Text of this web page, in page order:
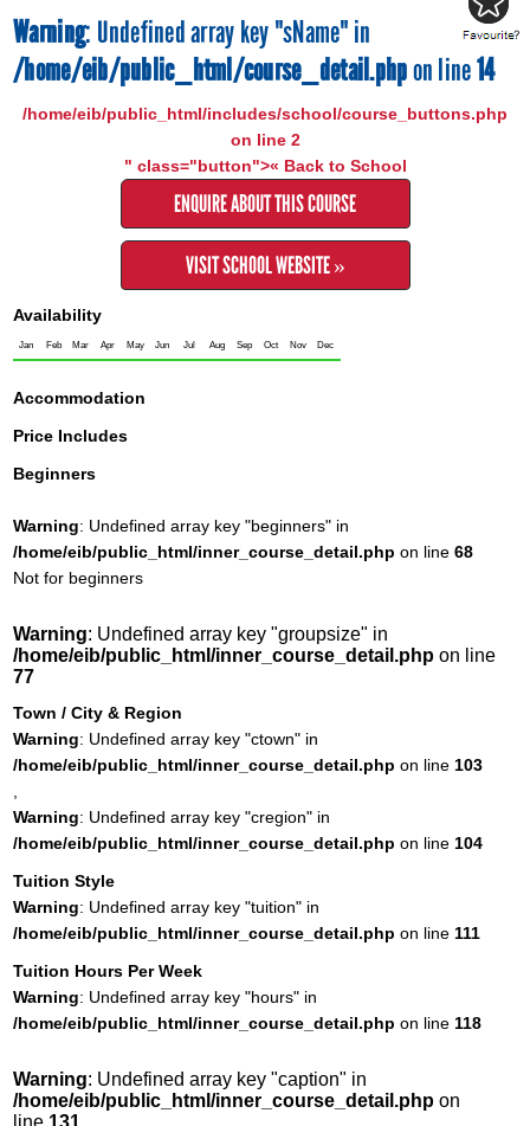
Warning: Undefined array key "sName" in
/home/eib/public_html/course_detail.phpon line14
/home/eib/public_html/includes/school/course_buttons.php
on line 2
" class="button">« Back to School
ENQUIRE ABOUT THIS COURSE
VISIT SCHOOL WEBSITE »
Availability
Jan Feb Mar Apr May Jun Jul Aug Sep Oct Nov Dec
Accommodation
Price Includes
Beginners
Warning: Undefined array key "beginners" in
/home/eib/public_html/inner_course_detail.php on line68
Not for beginners
Warning: Undefined array key "groupsize" in
/home/eib/public_html/inner_course_detail.php on line
77
Town / City & Region
Warning: Undefined array key "ctown" in
/home/eib/public_html/inner_course_detail.php on line 103
Warning: Undefined array key "cregion" in
/home/eib/public_html/inner_course_detail.php on line 104
Tuition Style
Warning: Undefined array key "tuition" in
/home/eib/public_html/inner_course_detail.php on line 111
Tuition Hours Per Week
Warning: Undefined array key "hours" in
/home/eib/public_html/inner_course_detail.php on line 118
Warning: Undefined array key "caption" in
/home/eib/public_html/inner_course_detail.php on
line 131